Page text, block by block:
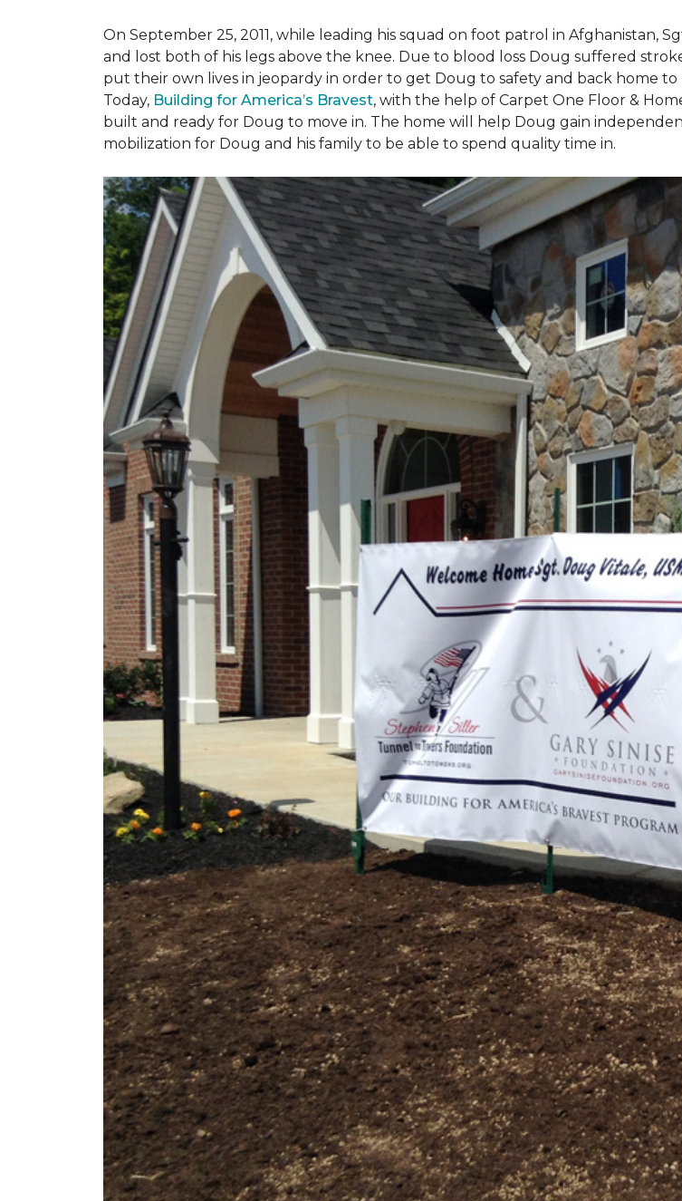
On September 25, 2011, while leading his squad on foot patrol in Afghanistan,
and lost both of his legs above the knee. Due to blood loss Doug suffered
put their own lives in jeopardy in order to get Doug to safety and back home to
Today, Building for America’s Bravest, with the help of Carpet One Floor &
built and ready for Doug to move in. The home will help Doug gain
mobilization for Doug and his family to be able to spend quality time in.